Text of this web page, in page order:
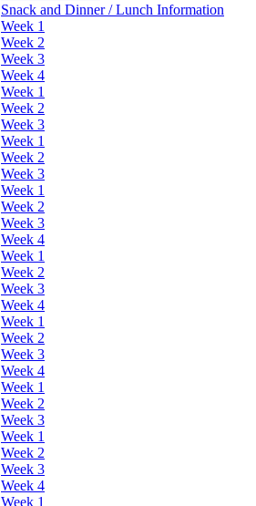
Snack and Dinner / Lunch Information
Week 1
Week 2
Week 3
Week 4
Week 1
Week 2
Week 3
Week 1
Week 2
Week 3
Week 1
Week 2
Week 3
Week 4
Week 1
Week 2
Week 3
Week 4
Week 1
Week 2
Week 3
Week 4
Week 1
Week 2
Week 3
Week 1
Week 2
Week 3
Week 4
Week 1